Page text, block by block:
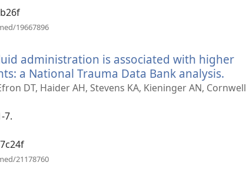
19667896
administration is associated with higher
a National Trauma Data Bank analysis.
nytt
DT, Haider AH, Stevens KA, Kieninger AN, Cornwell
7.
21178760